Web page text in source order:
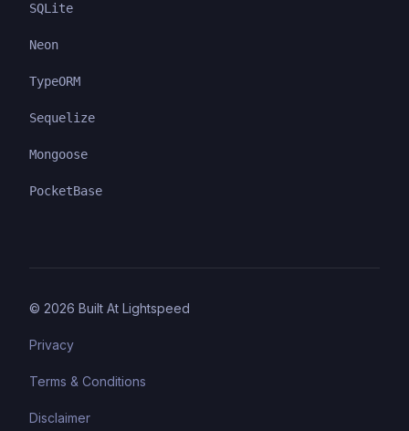
SQLite
Neon
TypeORM
Sequelize
Mongoose
PocketBase
© 2026 Built At Lightspeed
Privacy
Terms & Conditions
Disclaimer